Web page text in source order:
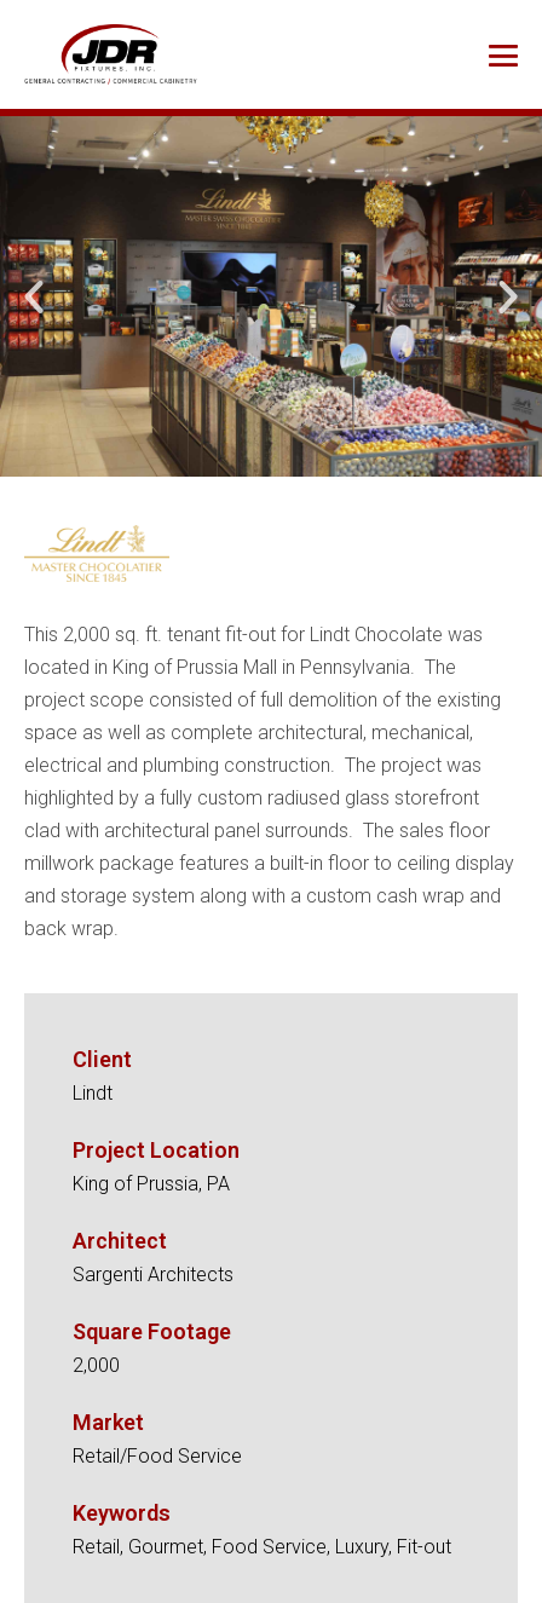
This 2,000 sq. ft. tenant fit-out for Lindt Chocolate was
located in King of Prussia Mall in Pennsylvania. The
project scope consisted of full demolition of the existing
space as well as complete architectural, mechanical,
electrical and plumbing construction. The project was
highlighted by a fully custom radiused glass storefront
clad with architectural panel surrounds. The sales floor
millwork package features a built-in floor to ceiling display
and storage system along with a custom cash wrap and
back wrap.
Client
Lindt
Project Location
King of Prussia, PA
Architect
Sargenti Architects
Square Footage
2,000
Market
Retail/Food Service
Keywords
Retail, Gourmet, Food Service, Luxury, Fit-out